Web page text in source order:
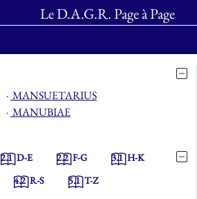
Le D.A.G.R. Page à Page
⋅ MANSUETARIUS
⋅ MANUBIAE
2.1D-E 2.2F-G 3.1H-K
4.2R-S 5.1T-Z